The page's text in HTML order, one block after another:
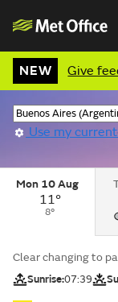
NEW Give
Use my
Mon 10 Aug
11°
8°
Clear changing to
Sunrise:07:39